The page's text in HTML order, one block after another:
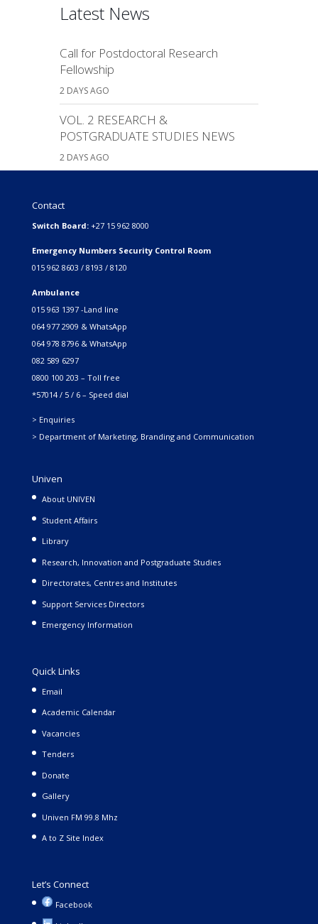
Latest News
Call for Postdoctoral Research
Fellowship
2 DAYS AGO
VOL. 2 RESEARCH &
POSTGRADUATE STUDIES NEWS
2 DAYS AGO
Contact
Switch Board: +27 15 962 8000
Emergency Numbers Security Control Room
015 962 8603 / 8193 / 8120
Ambulance
015 963 1397 -Land line
064 977 2909 & WhatsApp
064 978 8796 & WhatsApp
082 589 6297
0800 100 203 – Toll free
*57014 / 5 / 6 – Speed dial
> Enquiries
> Department of Marketing, Branding and Communication
Univen
About UNIVEN
Student Affairs
Library
Research, Innovation and Postgraduate Studies
Directorates, Centres and Institutes
Support Services Directors
Emergency Information
Quick Links
Email
Academic Calendar
Vacancies
Tenders
Donate
Gallery
Univen FM 99.8 Mhz
A to Z Site Index
Let’s Connect
Facebook